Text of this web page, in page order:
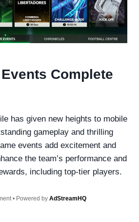
Complete
has given new heights to mobile
gameplay and thrilling
events add excitement and
the team’s performance and
including top-tier players.
• Powered by AdStreamHQ